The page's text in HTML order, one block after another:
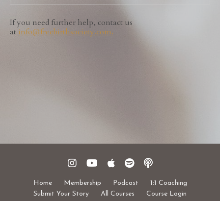
If you need further help, contact us
at info@freebirthsociety.com.
Home Membership Podcast
1:1 Coaching
Submit Your Story
All Courses
Course Login